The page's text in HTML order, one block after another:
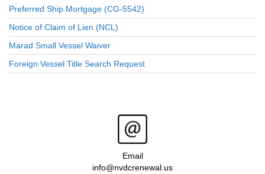
Preferred Ship Mortgage (CG-5542)
Notice of Claim of Lien (NCL)
Marad Small Vessel Waiver
Foreign Vessel Title Search Request
Email
info@nvdcrenewal.us